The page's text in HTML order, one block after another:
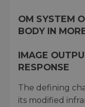
OM SYSTEM
BODY IN
IMAGE
RESPONSE
The defining
its modified